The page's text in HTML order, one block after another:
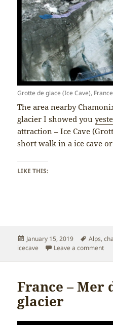
Grotte de glace (Ice Cave), France
The area nearby
glacier I showed you
attraction – Ice Cave
short walk in a ice cave
LIKE THIS:
Posted
on
January 15, 2019 Tags
Alps,
icecave
Leave a commenton
France – Mer
glacier